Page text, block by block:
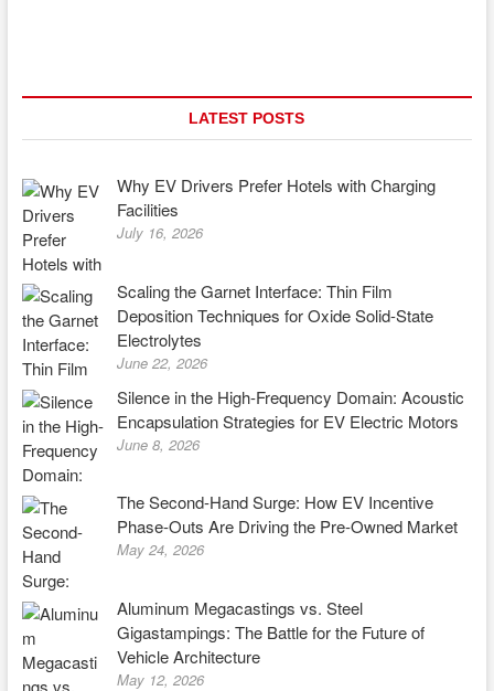
LATEST POSTS
Why EV Drivers Prefer Hotels with Charging
Facilities
July 16, 2026
Scaling the Garnet Interface: Thin Film
Deposition Techniques for Oxide Solid-State
Electrolytes
June 22, 2026
Silence in the High-Frequency Domain: Acoustic
Encapsulation Strategies for EV Electric Motors
June 8, 2026
The Second-Hand Surge: How EV Incentive
Phase-Outs Are Driving the Pre-Owned Market
May 24, 2026
Aluminum Megacastings vs. Steel
Gigastampings: The Battle for the Future of
Vehicle Architecture
May 12, 2026